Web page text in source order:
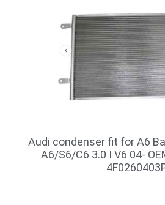
Audi condenser fit for A6
A6/S6/C6 3.0 I V6 04-